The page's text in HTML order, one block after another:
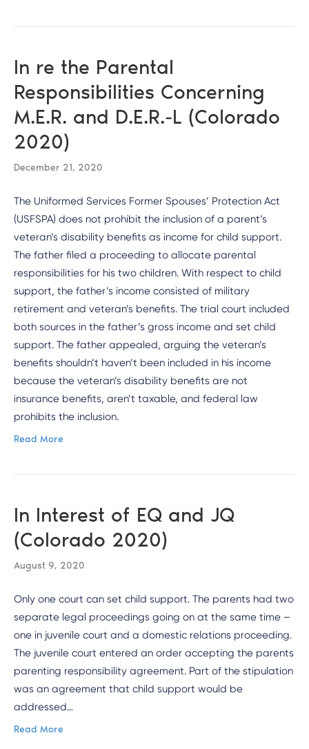
In re the Parental
Responsibilities Concerning
M.E.R. and D.E.R.-L (Colorado
2020)
December 21, 2020
The Uniformed Services Former Spouses’ Protection Act
(USFSPA) does not prohibit the inclusion of a parent’s
veteran’s disability benefits as income for child support.
The father filed a proceeding to allocate parental
responsibilities for his two children. With respect to child
support, the father’s income consisted of military
retirement and veteran’s benefits. The trial court included
both sources in the father’s gross income and set child
support. The father appealed, arguing the veteran’s
benefits shouldn’t haven’t been included in his income
because the veteran’s disability benefits are not
insurance benefits, aren’t taxable, and federal law
prohibits the inclusion.
Read More
In Interest of EQ and JQ
(Colorado 2020)
August 9, 2020
Only one court can set child support. The parents had two
separate legal proceedings going on at the same time –
one in juvenile court and a domestic relations proceeding.
The juvenile court entered an order accepting the parents
parenting responsibility agreement. Part of the stipulation
was an agreement that child support would be
addressed…
Read More